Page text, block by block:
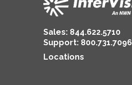
Sales: 844.622.5710
Support: 800.731.7096
Locations